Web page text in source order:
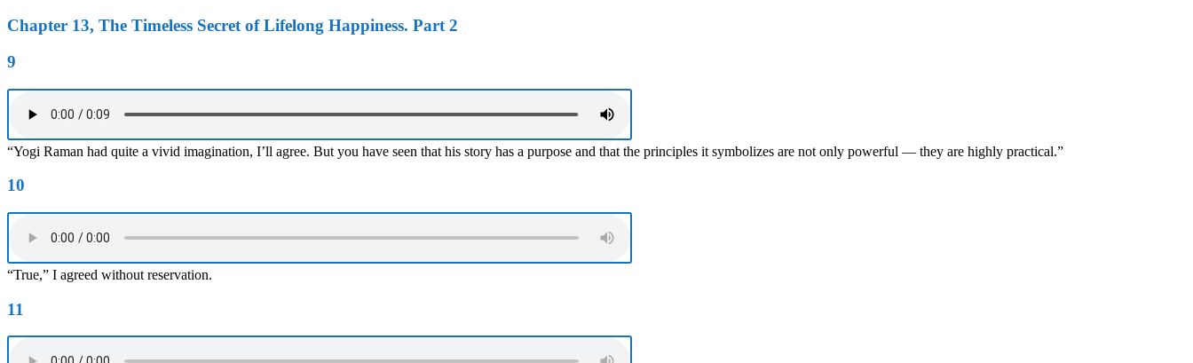
Chapter 13, The Timeless Secret of Lifelong Happiness. Part 2
9
“Yogi Raman had quite a vivid imagination, I’ll agree. But you have seen that his story has a purpose and that the principles it symbolizes are not only powerful — they are highly practical.”
10
“True,” I agreed without reservation.
11